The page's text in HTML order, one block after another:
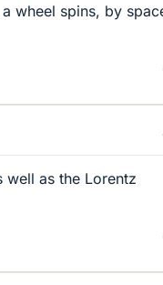
wheel spins, by
as the Lorentz